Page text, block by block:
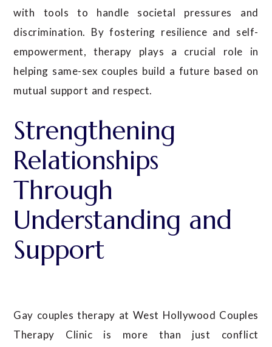
with tools to handle societal pressures and
discrimination. By fostering resilience and self-
empowerment, therapy plays a crucial role in
helping same-sex couples build a future based on
mutual support and respect.
Strengthening
Relationships
Through
Understanding and
Support
Gay couples therapy at West Hollywood Couples
Therapy Clinic is more than just conflict